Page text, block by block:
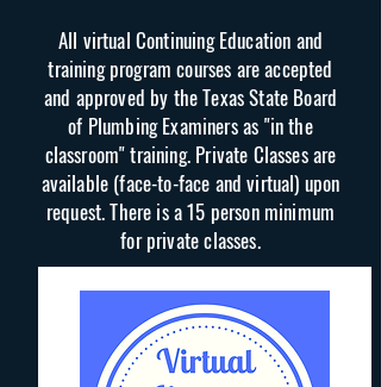
All virtual Continuing Education and
training program courses are accepted
and approved by the Texas State Board
of Plumbing Examiners as "in the
classroom" training. Private Classes are
available (face-to-face and virtual) upon
request. There is a 15 person minimum
for private classes.